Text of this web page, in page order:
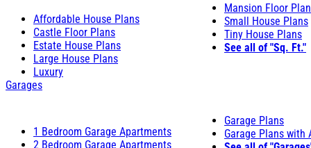
Affordable House Plans
Castle Floor Plans
Estate House Plans
Large House Plans
Luxury
Mansion Floor
Small House Plans
Tiny House Plans
See all of "Sq. Ft."
Garages
1 Bedroom Garage Apartments
2 Bedroom Garage Apartments
Garage Plans
Garage Plans with